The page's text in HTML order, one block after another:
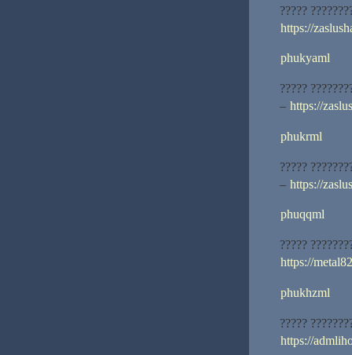
?????
https://
phukyaml
?????
– https://
phukrml
?????
– https://
phuqqml
?????
https://
phukhzml
?????
https://